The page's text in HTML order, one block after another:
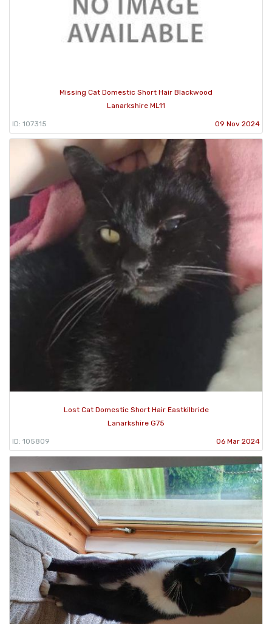
Missing Cat Domestic Short Hair Blackwood
Lanarkshire ML11
ID: 107315 09 Nov 2024
Lost Cat Domestic Short Hair Eastkilbride
Lanarkshire G75
ID: 105809 06 Mar 2024